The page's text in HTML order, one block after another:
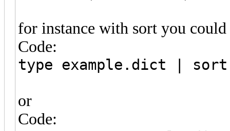
for instance with sort you
Code:
type example.dict |
or
Code: